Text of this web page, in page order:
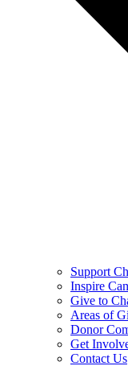
Support
Inspire
Give to
Areas of
Donor
Get
Contact Us